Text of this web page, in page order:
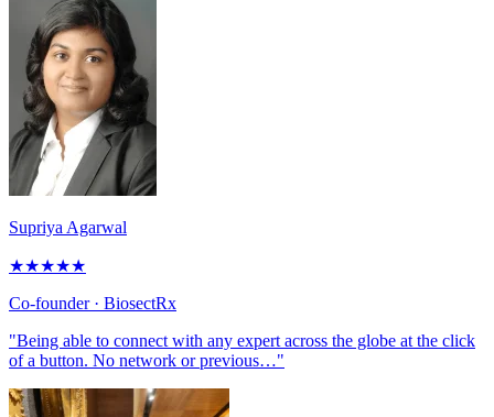
Supriya Agarwal
★★★★★
Co-founder· BiosectRx
"Being able to connect with any expert across the globe at the click
of a button. No network or previous…"